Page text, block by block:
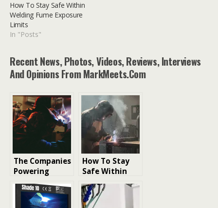
How To Stay Safe Within
Welding Fume Exposure
Limits
In "Posts"
Recent News, Photos, Videos, Reviews, Interviews
And Opinions From MarkMeets.com
The Companies
Powering
Innovation in
Laser Welding
Machines
How To Stay
Safe Within
Welding Fume
Exposure
Limits